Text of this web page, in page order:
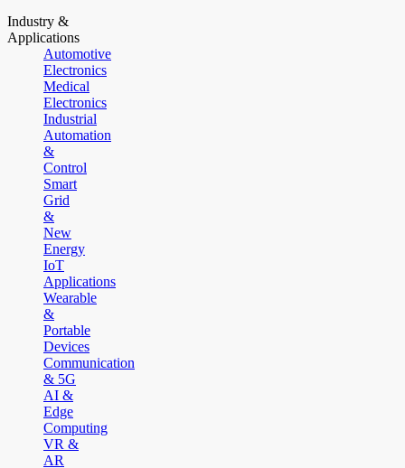
Industry &
Applications
Automotive
Electronics
Medical
Electronics
Industrial
Automation
&
Control
Smart
Grid
&
New
Energy
IoT
Applications
Wearable
&
Portable
Devices
Communication
& 5G
AI &
Edge
Computing
VR &
AR